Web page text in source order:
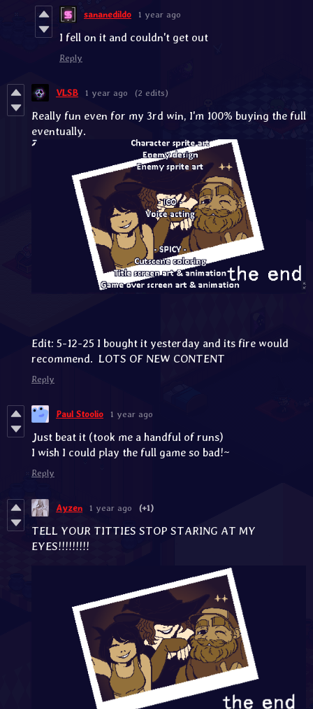
sananedildo 1 year ago
I fell on it and couldn't get out
Reply
VLSB 1 year ago (2 edits)
Really fun even for my 3rd win, I'm 100% buying the full
eventually.
Edit: 5-12-25 I bought it yesterday and its fire would
recommend. LOTS OF NEW CONTENT
Reply
Paul Stoolio 1 year ago
Just beat it (took me a handful of runs)
I wish I could play the full game so bad!~
Reply
Ayzen 1 year ago (+1)
TELL YOUR TITTIES STOP STARING AT MY
EYES!!!!!!!!!